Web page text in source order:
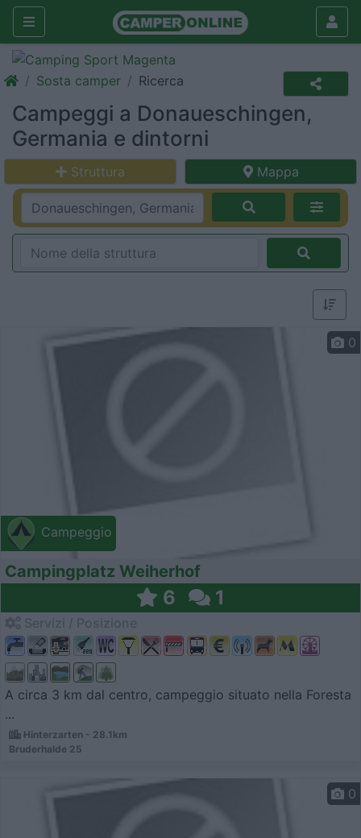
Sosta camper Ricerca
Campeggi a Donaueschingen,
Germania e dintorni
Struttura Mappa
Campeggio
0
Campingplatz Weiherhof
6 1
A circa 3 km dal centro, campeggio situato nella Foresta
...
Hinterzarten - 28.1km
Bruderhalde 25
0